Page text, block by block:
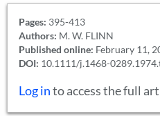
Pages: 395-413
Authors: M. W. FLINN
Published online: February 11,
DOI: 10.1111/j.1468-
Log into access the full